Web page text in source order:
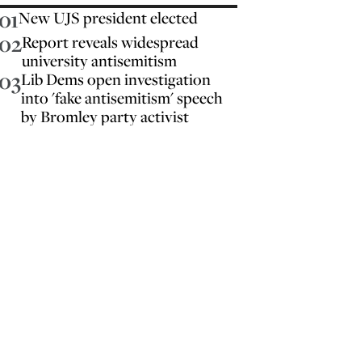
01New UJS president elected
02Report reveals widespread
university antisemitism
03Lib Dems open investigation
into 'fake antisemitism' speech
by Bromley party activist